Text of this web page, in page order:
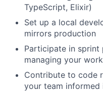
TypeScript, Elixir)
Set up a local
mirrors production
Participate in sprint
managing your
Contribute to code
your team informed